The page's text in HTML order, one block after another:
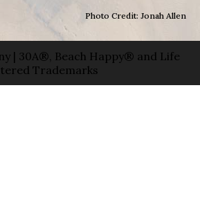
Photo Credit: Jonah Allen
| 30A®, Beach Happy® and Life
Trademarks